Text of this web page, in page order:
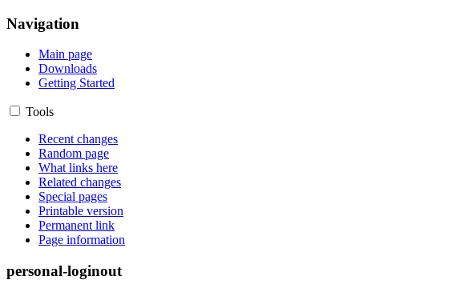
Navigation
Main page
Downloads
Getting Started
Tools
Recent changes
Random page
What links here
Related changes
Special pages
Printable version
Permanent link
Page information
personal-loginout